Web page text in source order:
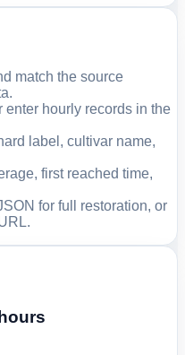
match the source
enter hourly records in the
label, cultivar name,
first reached time,
for full restoration, or